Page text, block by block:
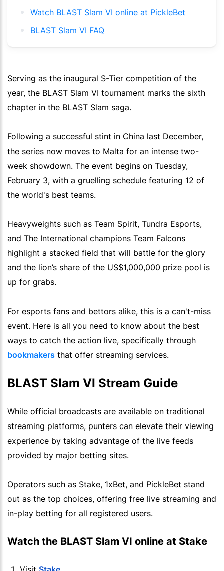
Watch BLAST Slam VI online at PickleBet
BLAST Slam VI FAQ
Serving as the inaugural S-Tier competition of the
year, the BLAST Slam VI tournament marks the sixth
chapter in the BLAST Slam saga.
Following a successful stint in China last December,
the series now moves to Malta for an intense two-
week showdown. The event begins on Tuesday,
February 3, with a gruelling schedule featuring 12 of
the world's best teams.
Heavyweights such as Team Spirit, Tundra Esports,
and The International champions Team Falcons
highlight a stacked field that will battle for the glory
and the lion’s share of the US$1,000,000 prize pool is
up for grabs.
For esports fans and bettors alike, this is a can't-miss
event. Here is all you need to know about the best
ways to catch the action live, specifically through
bookmakers that offer streaming services.
BLAST Slam VI Stream Guide
While official broadcasts are available on traditional
streaming platforms, punters can elevate their viewing
experience by taking advantage of the live feeds
provided by major betting sites.
Operators such as Stake, 1xBet, and PickleBet stand
out as the top choices, offering free live streaming and
in-play betting for all registered users.
Watch the BLAST Slam VI online at Stake